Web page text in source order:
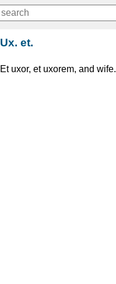
Ux. et.
Et uxor, et uxorem, and wife.